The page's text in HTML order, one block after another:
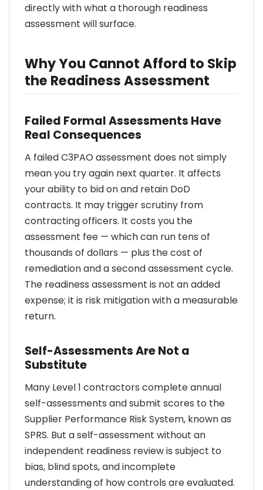
directly with what a thorough readiness
assessment will surface.
Why You Cannot Afford to Skip
the Readiness Assessment
Failed Formal Assessments Have
Real Consequences
A failed C3PAO assessment does not simply
mean you try again next quarter. It affects
your ability to bid on and retain DoD
contracts. It may trigger scrutiny from
contracting officers. It costs you the
assessment fee — which can run tens of
thousands of dollars — plus the cost of
remediation and a second assessment cycle.
The readiness assessment is not an added
expense; it is risk mitigation with a measurable
return.
Self-Assessments Are Not a
Substitute
Many Level 1 contractors complete annual
self-assessments and submit scores to the
Supplier Performance Risk System, known as
SPRS. But a self-assessment without an
independent readiness review is subject to
bias, blind spots, and incomplete
understanding of how controls are evaluated.